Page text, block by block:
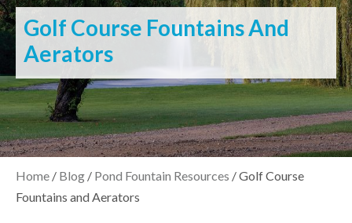
Golf Course Fountains And
Aerators
Home / Blog / Pond Fountain Resources /Golf Course
Fountains and Aerators